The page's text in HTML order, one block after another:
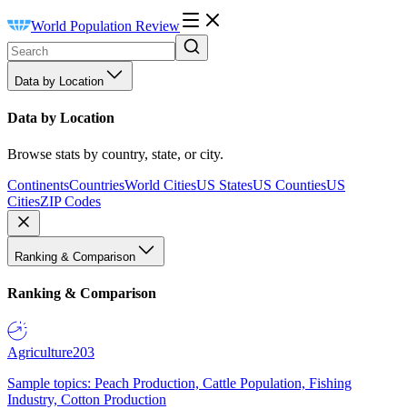
World Population Review
Data by Location
Data by Location
Browse stats by country, state, or city.
ContinentsCountriesWorld CitiesUS StatesUS CountiesUS
CitiesZIP Codes
Ranking & Comparison
Ranking & Comparison
Agriculture203
Sample topics: Peach Production, Cattle Population, Fishing
Industry, Cotton Production